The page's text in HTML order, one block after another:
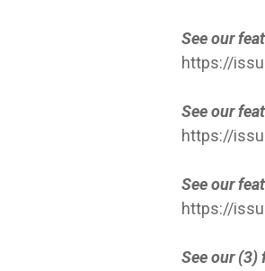
See our
https://
See our
https://
See our
https://
See our (3)